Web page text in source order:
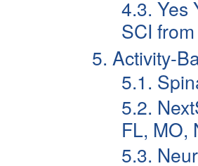
4.3. Yes
SCI
5. Activity-
5.1.
5.2.
FL, MO,
5.3.